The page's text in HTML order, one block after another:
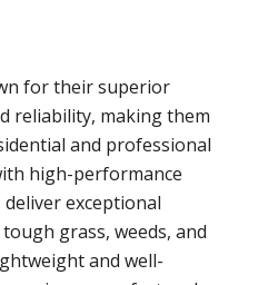
for their superior
reliability, making them
and professional
high-performance
exceptional
grass, weeds, and
and well-